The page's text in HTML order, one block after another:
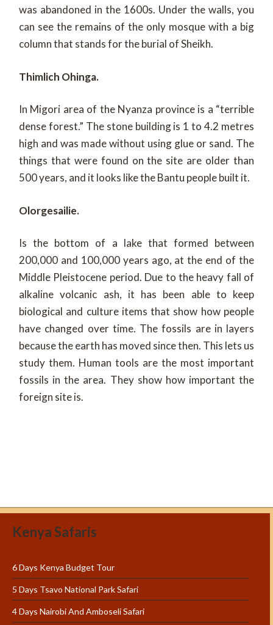
was abandoned in the 1600s. Under the walls, you
can see the remains of the only mosque with a big
column that stands for the burial of Sheikh.
Thimlich Ohinga.
In Migori area of the Nyanza province is a “terrible
dense forest.” The stone building is 1 to 4.2 metres
high and was made without using glue or sand. The
things that were found on the site are older than
500 years, and it looks like the Bantu people built it.
Olorgesailie.
Is the bottom of a lake that formed between
200,000 and 100,000 years ago, at the end of the
Middle Pleistocene period. Due to the heavy fall of
alkaline volcanic ash, it has been able to keep
biological and culture items that show how people
have changed over time. The fossils are in layers
because the earth has moved since then. This lets us
study them. Human tools are the most important
fossils in the area. They show how important the
foreign site is.
Kenya Safaris
6 Days Kenya Budget Tour
5 Days Tsavo National Park Safari
4 Days Nairobi And Amboseli Safari